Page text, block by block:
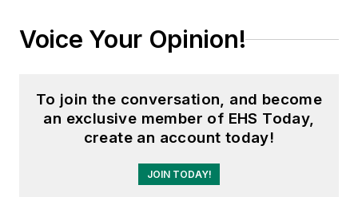
Voice Your Opinion!
To join the conversation, and become
an exclusive member of EHS Today,
create an account today!
JOIN TODAY!